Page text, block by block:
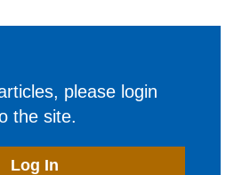
please login
the site.
Log In